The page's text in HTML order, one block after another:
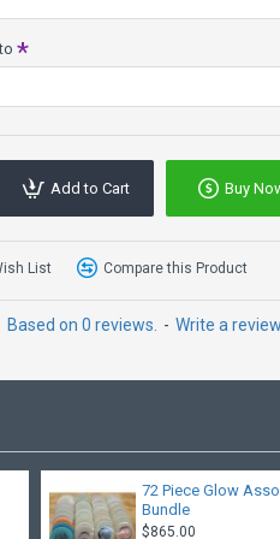
Thunderbird -
Star -
try the Archangel
9 Models: Savant, Roadrunner,
Based on 0 reviews. - Write a review
Add to Cart Buy
List Compare this Product
72 Piece Glow
Bundle
$865.00